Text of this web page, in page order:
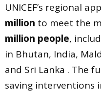
UNICEF’s regional
million to meet the
million people,
in Bhutan, India,
and Sri Lanka . The
saving interventions